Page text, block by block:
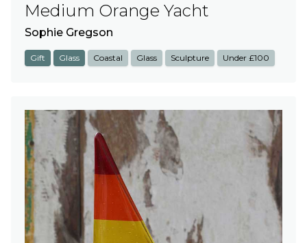
Medium Orange Yacht
Sophie Gregson
Gift Glass Coastal Glass Sculpture Under £100